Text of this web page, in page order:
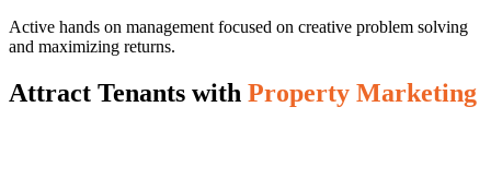
Active hands on management focused on creative problem solving
and maximizing returns.
Attract Tenants with Property Marketing